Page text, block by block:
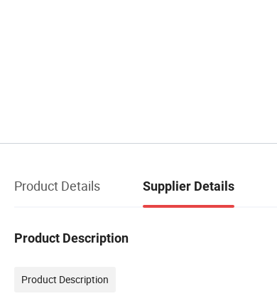
Product Details Supplier Details
Product Description
Product Description